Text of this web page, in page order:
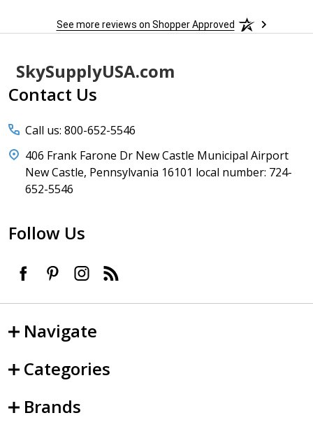
See more reviews on Shopper Approved
Footer
Start
SkySupplyUSA.com
Contact Us
Call us: 800-652-5546
406 Frank Farone Dr New Castle Municipal Airport
New Castle, Pennsylvania 16101 local number: 724-
652-5546
Follow Us
Navigate
Categories
Brands